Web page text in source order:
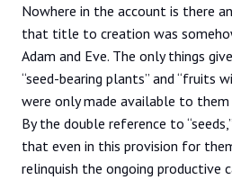
Nowhere in the account is there
that title to creation was
Adam and Eve. The only things
“seed-bearing plants” and “fruits
were only made available to them
By the double reference to
that even in this provision for
relinquish the ongoing productive